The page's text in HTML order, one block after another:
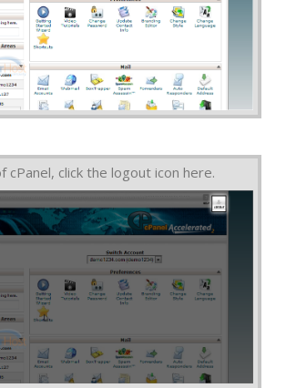
cPanel, click the logout icon here.